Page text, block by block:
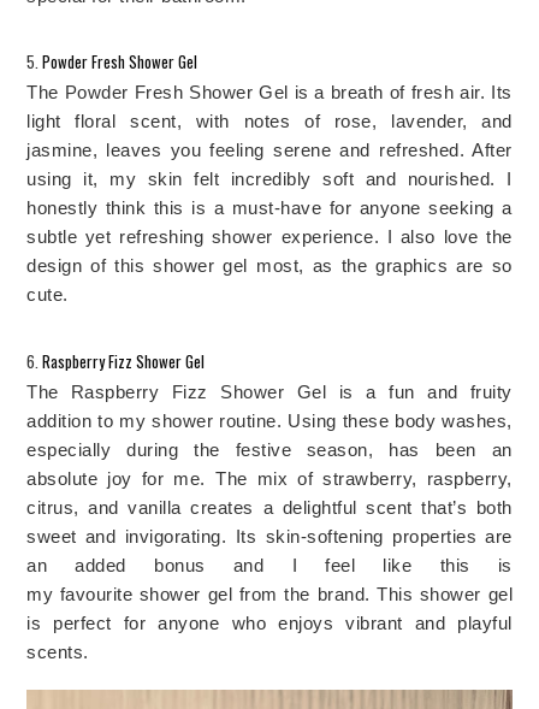
5. Powder Fresh Shower Gel
The Powder Fresh Shower Gel is a breath of fresh air. Its
light floral scent, with notes of rose, lavender, and
jasmine, leaves you feeling serene and refreshed. After
using it, my skin felt incredibly soft and nourished. I
honestly think this is a must-have for anyone seeking a
subtle yet refreshing shower experience. I also love the
design of this shower gel most, as the graphics are so
cute.
6. Raspberry Fizz Shower Gel
The Raspberry Fizz Shower Gel is a fun and fruity
addition to my shower routine. Using these body washes,
especially during the festive season, has been an
absolute joy for me. The mix of strawberry, raspberry,
citrus, and vanilla creates a delightful scent that’s both
sweet and invigorating. Its skin-softening properties are
an added bonus and I feel like this is
my favourite shower gel from the brand. This shower gel
is perfect for anyone who enjoys vibrant and playful
scents.